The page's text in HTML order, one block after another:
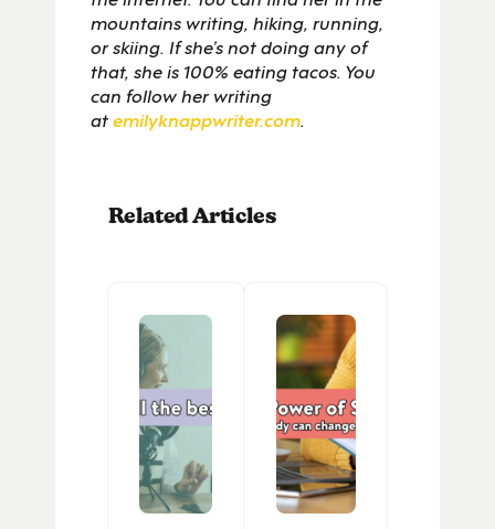
mountains writing, hiking, running,
or skiing. If she’s not doing any of
that, she is 100% eating tacos. You
can follow her writing
atemilyknappwriter.com.
Related Articles